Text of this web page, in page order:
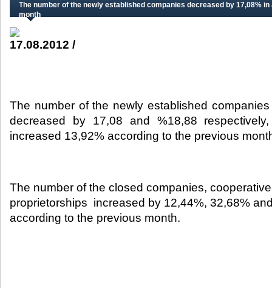
The number of the newly established companies decreased by 17,08%
month
17.08.2012 /
The number of the newly established
decreased by 17,08 and %18,88
increased 13,92% according to the previous
The number of the closed companies,
proprietorships increased by 12,44%, 32,68%
according to the previous month.